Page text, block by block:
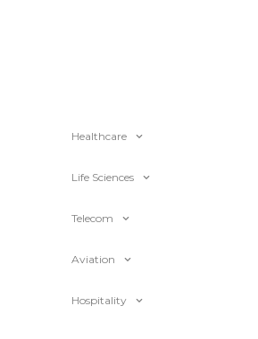
Healthcare
Life Sciences
Telecom
Aviation
Hospitality